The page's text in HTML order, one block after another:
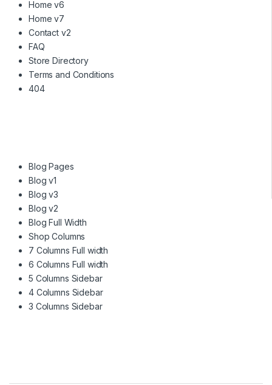
Home v6
Home v7
Contact v2
FAQ
Store Directory
Terms and Conditions
404
Blog Pages
Blog v1
Blog v3
Blog v2
Blog Full Width
Shop Columns
7 Columns Full width
6 Columns Full width
5 Columns Sidebar
4 Columns Sidebar
3 Columns Sidebar